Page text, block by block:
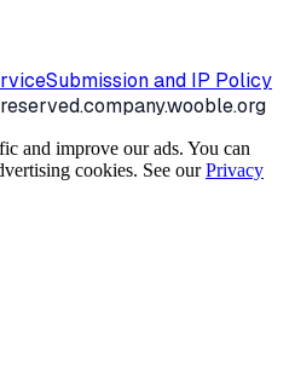
Submission and IP Policy
company.wooble.org
and improve our ads. You can
cookies. See our Privacy